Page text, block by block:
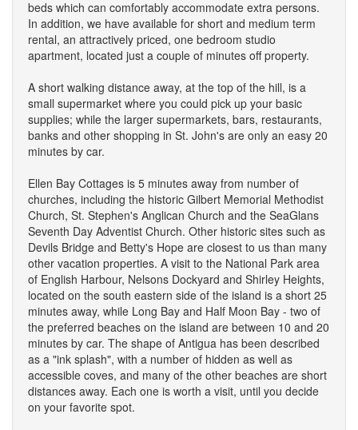
beds which can comfortably accommodate extra persons.
In addition, we have available for short and medium term
rental, an attractively priced, one bedroom studio
apartment, located just a couple of minutes off property.
A short walking distance away, at the top of the hill, is a
small supermarket where you could pick up your basic
supplies; while the larger supermarkets, bars, restaurants,
banks and other shopping in St. John's are only an easy 20
minutes by car.
Ellen Bay Cottages is 5 minutes away from number of
churches, including the historic Gilbert Memorial Methodist
Church, St. Stephen's Anglican Church and the SeaGlans
Seventh Day Adventist Church. Other historic sites such as
Devils Bridge and Betty's Hope are closest to us than many
other vacation properties. A visit to the National Park area
of English Harbour, Nelsons Dockyard and Shirley Heights,
located on the south eastern side of the island is a short 25
minutes away, while Long Bay and Half Moon Bay - two of
the preferred beaches on the island are between 10 and 20
minutes by car. The shape of Antigua has been described
as a "ink splash", with a number of hidden as well as
accessible coves, and many of the other beaches are short
distances away. Each one is worth a visit, until you decide
on your favorite spot.